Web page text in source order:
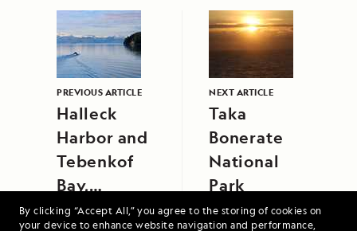
By clicking “Accept All,” you agree to the storing of cookies on
your device to enhance website navigation and performance,
PREVIOUS ARTICLE
Halleck
Harbor and
Tebenkof
Bay,
Southeast
NEXT ARTICLE
Taka
Bonerate
National
Park